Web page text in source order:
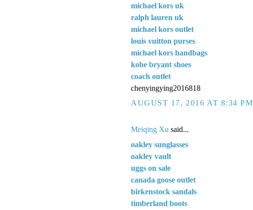
michael kors uk
ralph lauren uk
michael kors outlet
louis vuitton purses
michael kors handbags
kobe bryant shoes
coach outlet
chenyingying2016818
AUGUST 17, 2016 AT 8:34 PM
Meiqing Xu said...
oakley sunglasses
oakley vault
uggs on sale
canada goose outlet
birkenstock sandals
timberland boots